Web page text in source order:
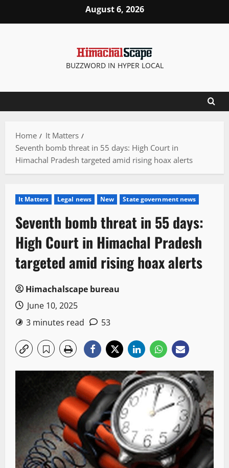
August 6, 2026
BUZZWORD IN HYPER LOCAL
Home
It Matters
Seventh bomb threat in 55 days: High Court in
Himachal Pradesh targeted amid rising hoax alerts
It Matters Legal news New State government news
Seventh bomb threat in 55 days:
High Court in Himachal Pradesh
targeted amid rising hoax alerts
Himachalscape bureau
June 10, 2025
3 minutes read
53